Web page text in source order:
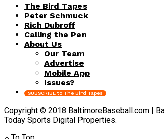
The Bird Tapes
Peter Schmuck
Rich Dubroff
Calling the Pen
About Us
Our Team
Advertise
Mobile App
Issues?
SUBSCRIBE to The Bird Tapes
Copyright © 2018 BaltimoreBaseball.com |
Today Sports Digital Properties.